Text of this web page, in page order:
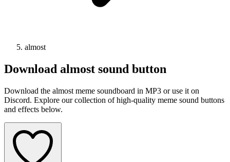
almost
Download almost sound button
Download the almost meme soundboard in MP3 or use it on
Discord. Explore our collection of high-quality meme sound buttons
and effects below.